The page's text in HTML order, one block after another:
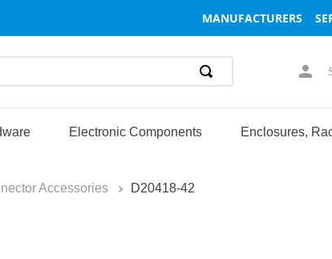
MANUFACTURERS
Electronic Components Enclosures,
Accessories D20418-42